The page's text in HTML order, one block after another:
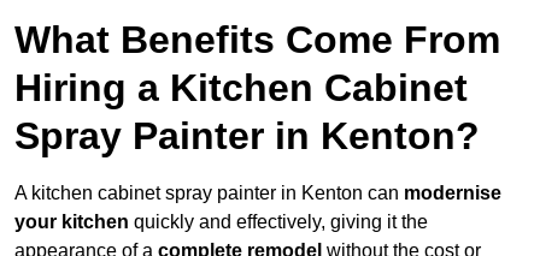
What Benefits Come From
Hiring a Kitchen Cabinet
Spray Painter in Kenton?
A kitchen cabinet spray painter in Kenton can modernise
your kitchen quickly and effectively, giving it the
appearance of a complete remodel without the cost or